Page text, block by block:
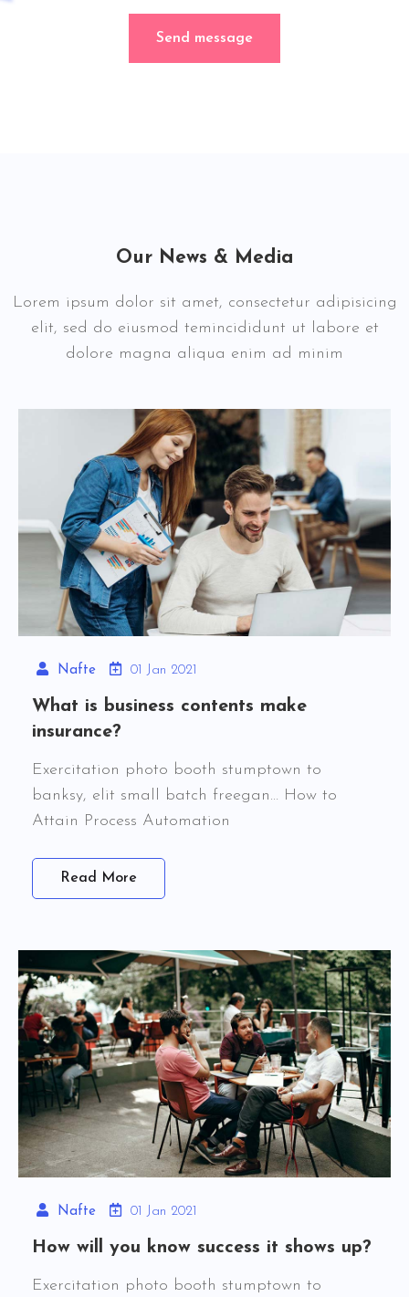
Send message
Our News & Media
Lorem ipsum dolor sit amet, consectetur adipisicing
elit, sed do eiusmod temincididunt ut labore et
dolore magna aliqua enim ad minim
Nafte 01 Jan 2021
What is business contents make
insurance?
Exercitation photo booth stumptown to
banksy, elit small batch freegan… How to
Attain Process Automation
Read More
Nafte 01 Jan 2021
How will you know success it shows up?
Exercitation photo booth stumptown to